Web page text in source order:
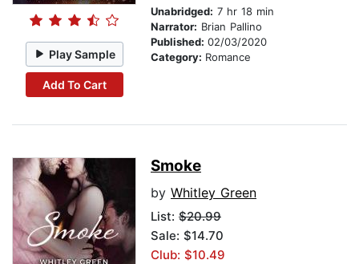
Play Sample
Add To Cart
Unabridged: 7 hr 18 min
Narrator: Brian Pallino
Published: 02/03/2020
Category: Romance
Smoke
by Whitley Green
List: $20.99
Sale: $14.70
Club: $10.49